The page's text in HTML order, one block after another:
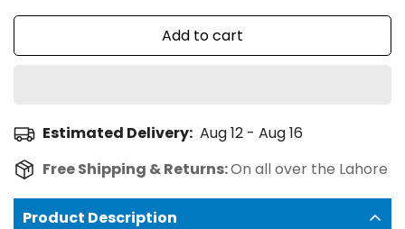
Add to cart
Estimated Delivery: Aug 12 - Aug 16
Free Shipping & Returns:On all over the Lahore
Product Description